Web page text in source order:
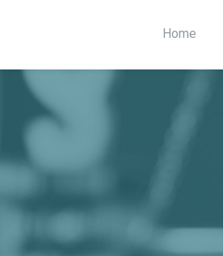
Home